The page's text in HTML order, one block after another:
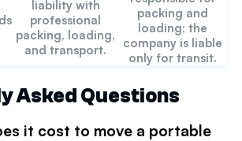
liability with
professional
packing, loading,
and transport.
packing and
loading; the
company is liable
only for transit.
Asked Questions
it cost to move a portable